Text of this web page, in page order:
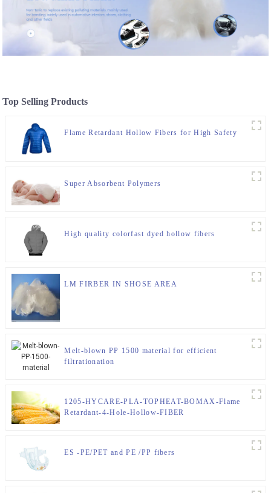
Top Selling Products
Flame Retardant Hollow Fibers for High Safety
Super Absorbent Polymers
High quality colorfast dyed hollow fibers
LM FIRBER IN SHOSE AREA
Melt-blown PP 1500 material for efficient
filtrationation
1205-HYCARE-PLA-TOPHEAT-BOMAX-Flame
Retardant-4-Hole-Hollow-FIBER
ES -PE/PET and PE /PP fibers